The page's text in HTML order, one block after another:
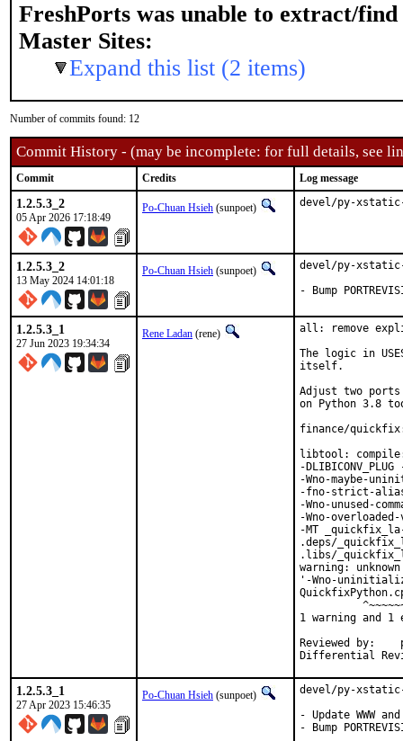
FreshPorts was unable to extract/find
Master Sites:
Expand this list (2 items)
Number of commits found: 12
Commit History - (may be incomplete: for full details, see
Commit Credits Log message
1.2.5.3_2
05 Apr 2026 17:18:49
Po-Chuan Hsieh (sunpoet) devel/py-xstatic-
1.2.5.3_2
13 May 2024 14:01:18
Po-Chuan Hsieh (sunpoet)
devel/py-xstatic-
- Bump
1.2.5.3_1
27 Jun 2023 19:34:34
Rene Ladan (rene)
all: remove
The logic in
itself.
Adjust two
on Python 3.8
finance/quickfix:
libtool:
-
-Wno-maybe-
-fno-strict-
-Wno-unused-
-Wno-
-MT
.deps/
.libs/
warning:
'-Wno-
1 warning and 1
Reviewed by:	portmgr, vishwin, yuri
1.2.5.3_1
27 Apr 2023 15:46:35
Po-Chuan Hsieh (sunpoet)
devel/py-xstatic-
- Update WWW
- Bump